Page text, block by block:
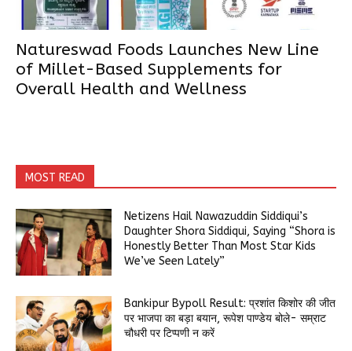
Natureswad Foods Launches New Line
of Millet-Based Supplements for
Overall Health and Wellness
MOST READ
Netizens Hail Nawazuddin Siddiqui’s
Daughter Shora Siddiqui, Saying “Shora is
Honestly Better Than Most Star Kids
We’ve Seen Lately”
Bankipur Bypoll Result: प्रशांत किशोर की जीत
पर भाजपा का बड़ा बयान, रूपेश पाण्डेय बोले- सम्राट
चौधरी पर टिप्पणी न करें